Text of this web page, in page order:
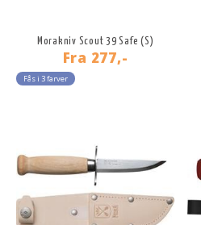
Morakniv Scout 39 Safe (S)
Fra 277,-
Fås i 3 farver